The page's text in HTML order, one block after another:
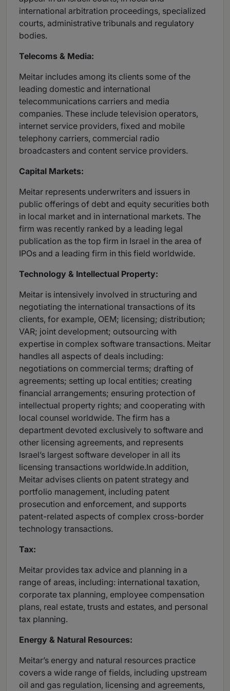
international arbitration proceedings, specialized
courts, administrative tribunals and regulatory
bodies.
Telecoms & Media:
Meitar includes among its clients some of the
leading domestic and international
telecommunications carriers and media
companies. These include television operators,
internet service providers, fixed and mobile
telephony carriers, commercial radio
broadcasters and content service providers.
Capital Markets:
Meitar represents underwriters and issuers in
public offerings of debt and equity securities both
in local market and in international markets. The
firm was recently ranked by a leading legal
publication as the top firm in Israel in the area of
IPOs and a leading firm in this field worldwide.
Technology & Intellectual Property:
Meitar is intensively involved in structuring and
negotiating the international transactions of its
clients, for example, OEM; licensing; distribution;
VAR; joint development; outsourcing with
expertise in complex software transactions. Meitar
handles all aspects of deals including:
negotiations on commercial terms; drafting of
agreements; setting up local entities; creating
financial arrangements; ensuring protection of
intellectual property rights; and cooperating with
local counsel worldwide. The firm has a
department devoted exclusively to software and
other licensing agreements, and represents
Israel’s largest software developer in all its
licensing transactions worldwide.In addition,
Meitar advises clients on patent strategy and
portfolio management, including patent
prosecution and enforcement, and supports
patent-related aspects of complex cross-border
technology transactions.
Tax:
Meitar provides tax advice and planning in a
range of areas, including: international taxation,
corporate tax planning, employee compensation
plans, real estate, trusts and estates, and personal
tax planning.
Energy & Natural Resources:
Meitar’s energy and natural resources practice
covers a wide range of fields, including upstream
oil and gas regulation, licensing and agreements,